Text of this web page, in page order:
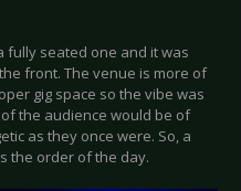
fully seated one and it was
front. The venue is more of
gig space so the vibe was
the audience would be of
as they once were. So, a
the order of the day.